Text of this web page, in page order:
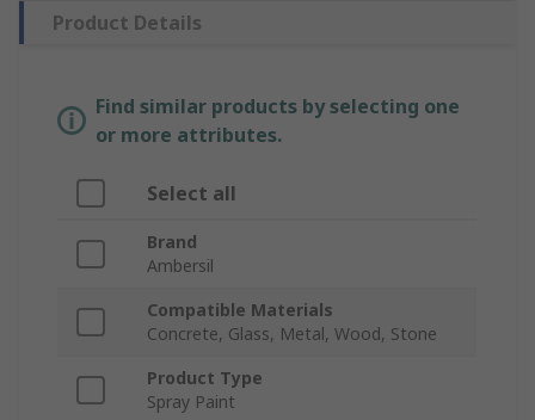
Product Details
Find similar products by selecting one
or more attributes.
Select all
Brand
Ambersil
Compatible Materials
Concrete, Glass, Metal, Wood, Stone
Product Type
Spray Paint